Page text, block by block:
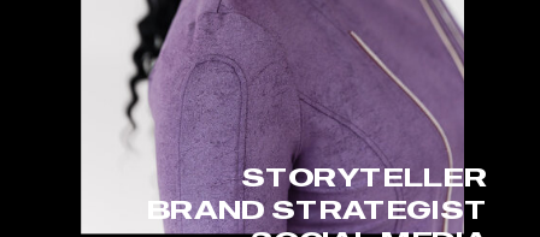
STORYTELLER
BRAND STRATEGIST